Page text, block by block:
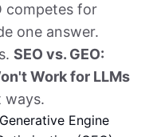
competes for
one answer.
SEO vs. GEO:
Work for LLMs
ways.
Generative Engine